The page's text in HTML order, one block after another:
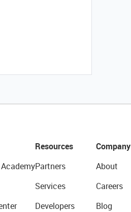
Resources
Partners
Services
Developers
Company
About
Careers
Blog